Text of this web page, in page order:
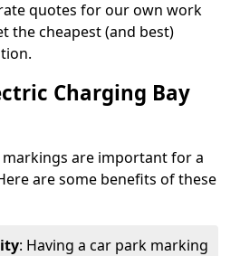
quotes for our own work
the cheapest (and best)
Charging Bay
are important for a
are some benefits of these
: Having a car park marking